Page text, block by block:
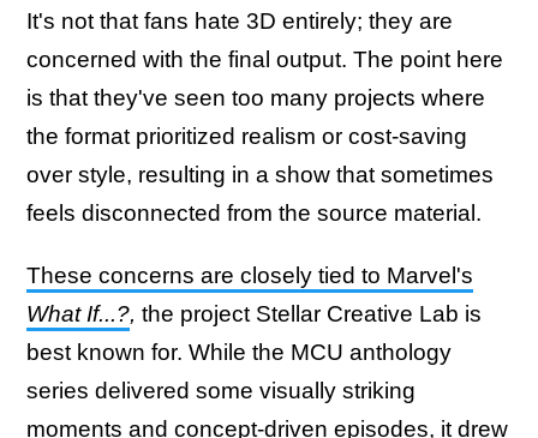
It's not that fans hate 3D entirely; they are
concerned with the final output. The point here
is that they've seen too many projects where
the format prioritized realism or cost-saving
over style, resulting in a show that sometimes
feels disconnected from the source material.
These concerns are closely tied to Marvel's
What If...?, the project Stellar Creative Lab is
best known for. While the MCU anthology
series delivered some visually striking
moments and concept-driven episodes, it drew